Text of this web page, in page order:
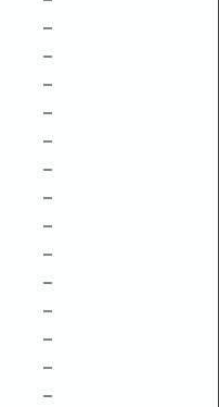
–
–
–
–
–
–
–
–
–
–
–
–
–
–